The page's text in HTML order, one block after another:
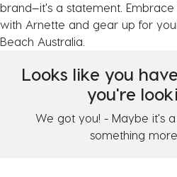
brand—it's a statement.
with Arnette and gear up for
Beach Australia.
Looks like you
you're
We got you! - Maybe it's
something